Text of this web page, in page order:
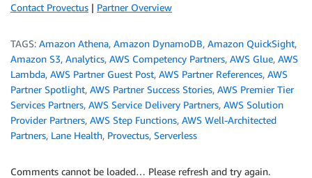
Contact Provectus | Partner Overview
TAGS: Amazon Athena, Amazon DynamoDB, Amazon QuickSight,
Amazon S3, Analytics, AWS Competency Partners, AWS Glue, AWS
Lambda, AWS Partner Guest Post, AWS Partner References, AWS
Partner Spotlight, AWS Partner Success Stories, AWS Premier Tier
Services Partners, AWS Service Delivery Partners, AWS Solution
Provider Partners, AWS Step Functions, AWS Well-Architected
Partners, Lane Health, Provectus, Serverless
Comments cannot be loaded… Please refresh and try again.